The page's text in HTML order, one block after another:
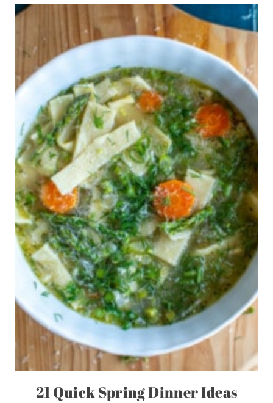
21 Quick Spring Dinner Ideas